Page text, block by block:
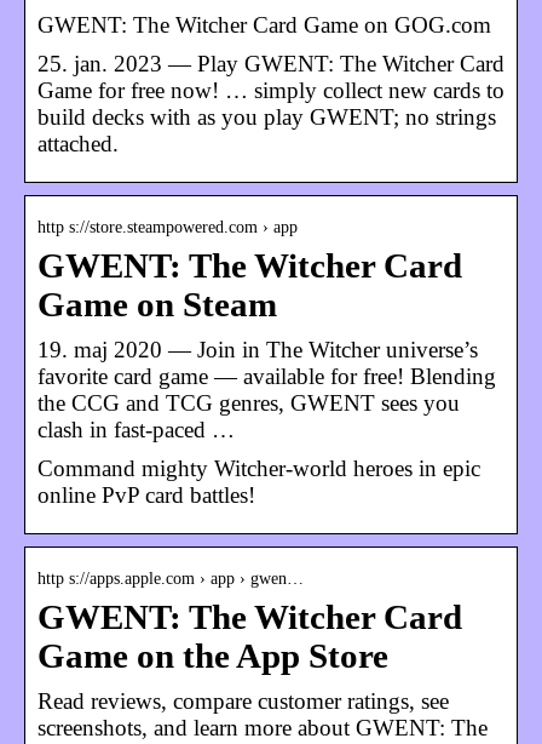
GWENT: The Witcher Card Game on GOG.com
25. jan. 2023 — Play GWENT: The Witcher Card
Game for free now! … simply collect new cards to
build decks with as you play GWENT; no strings
attached.
http s://store.steampowered.com › app
GWENT: The Witcher Card
Game on Steam
19. maj 2020 — Join in The Witcher universe’s
favorite card game — available for free! Blending
the CCG and TCG genres, GWENT sees you
clash in fast-paced …
Command mighty Witcher-world heroes in epic
online PvP card battles!
http s://apps.apple.com › app › gwen…
GWENT: The Witcher Card
Game on the App Store
Read reviews, compare customer ratings, see
screenshots, and learn more about GWENT: The